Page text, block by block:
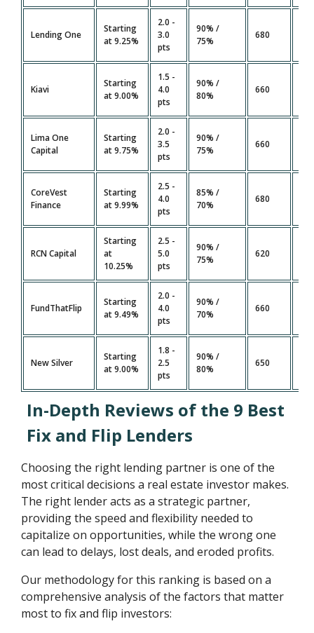
Lending One
Starting
at 9.25%
2.0 -
3.0
pts
90% /
75%
680
Kiavi
Starting
at 9.00%
1.5 -
4.0
pts
90% /
80%
660
Lima One
Capital
Starting
at 9.75%
2.0 -
3.5
pts
90% /
75%
660
CoreVest
Finance
Starting
at 9.99%
2.5 -
4.0
pts
85% /
70%
680
RCN Capital
Starting
at
10.25%
2.5 -
5.0
pts
90% /
75%
620
FundThatFlip
Starting
at 9.49%
2.0 -
4.0
pts
90% /
70%
660
New Silver
Starting
at 9.00%
1.8 -
2.5
pts
90% /
80%
650
In-Depth Reviews of the 9 Best
Fix and Flip Lenders
Choosing the right lending partner is one of the
most critical decisions a real estate investor makes.
The right lender acts as a strategic partner,
providing the speed and flexibility needed to
capitalize on opportunities, while the wrong one
can lead to delays, lost deals, and eroded profits.
Our methodology for this ranking is based on a
comprehensive analysis of the factors that matter
most to fix and flip investors: